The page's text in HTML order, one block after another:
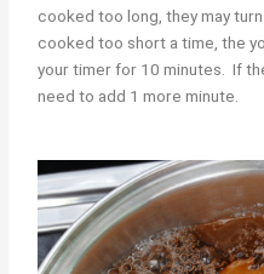
cooked too long, they may
cooked too short a time, the
your timer for 10 minutes. If
need to add 1 more minute.